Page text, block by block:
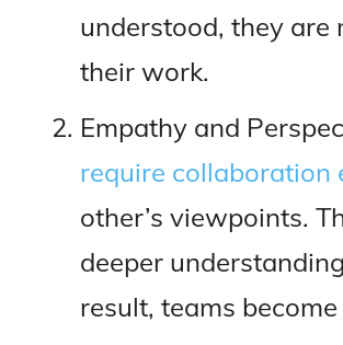
understood, they are
their work.
Empathy and
require collaboration
other’s viewpoints.
deeper
result, teams